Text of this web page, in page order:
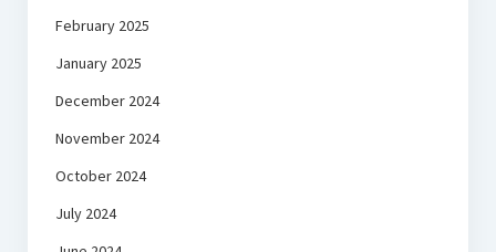
February 2025
January 2025
December 2024
November 2024
October 2024
July 2024